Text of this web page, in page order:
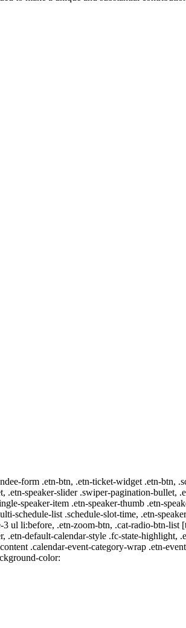
form .etn-btn, .etn-ticket-widget .etn-btn,
speaker-slider .swiper-pagination-
speaker-item .etn-speaker-thumb .etn-
schedule-list .schedule-slot-time, .etn-
ul li:before, .etn-zoom-btn, .cat-radio-btn-
default-calendar-style .fc-state-highlight,
.calendar-event-category-wrap .etn-
color: